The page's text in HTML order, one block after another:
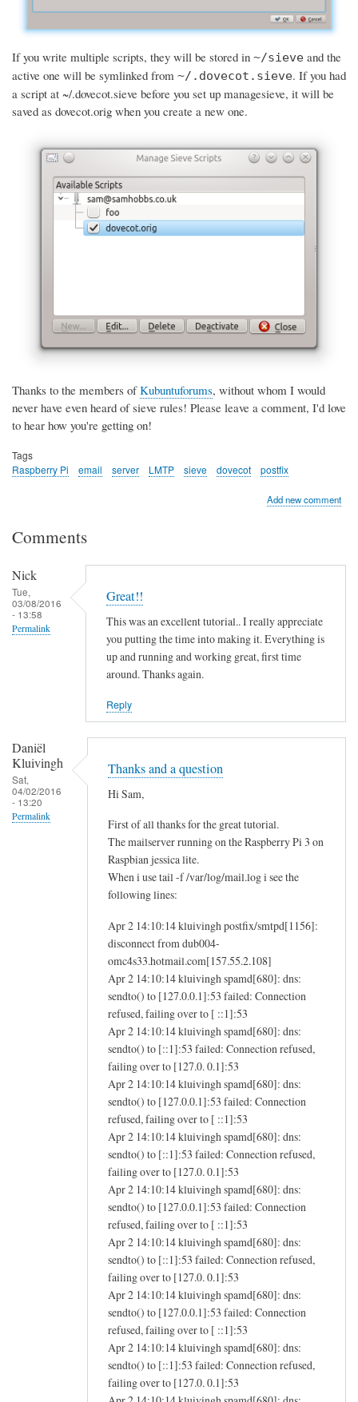
If you write multiple scripts, they will be stored in ~/sieve and the
active one will be symlinked from ~/.dovecot.sieve. If you had
a script at ~/.dovecot.sieve before you set up managesieve, it will be
saved as dovecot.orig when you create a new one.
Thanks to the members ofKubuntuforums, without whom I would
never have even heard of sieve rules! Please leave a comment, I'd love
to hear how you're getting on!
Tags
Raspberry Pi
email server LMTP sieve dovecot postfix
Add new comment
Comments
Nick
Tue,
03/08/2016
- 13:58
Permalink
Great!!
This was an excellent tutorial.. I really appreciate
you putting the time into making it. Everything is
up and running and working great, first time
around. Thanks again.
Reply
Daniël
Kluivingh
Sat,
04/02/2016
- 13:20
Permalink
Thanks and a question
Hi Sam,
First of all thanks for the great tutorial.
The mailserver running on the Raspberry Pi 3 on
Raspbian jessica lite.
When i use tail -f /var/log/mail.log i see the
following lines:
Apr 2 14:10:14 kluivingh postfix/smtpd[1156]:
disconnect from dub004-
omc4s33.hotmail.com[157.55.2.108]
Apr 2 14:10:14 kluivingh spamd[680]: dns:
sendto() to [127.0.0.1]:53 failed: Connection
refused, failing over to [ ::1]:53
Apr 2 14:10:14 kluivingh spamd[680]: dns:
sendto() to [::1]:53 failed: Connection refused,
failing over to [127.0. 0.1]:53
Apr 2 14:10:14 kluivingh spamd[680]: dns:
sendto() to [127.0.0.1]:53 failed: Connection
refused, failing over to [ ::1]:53
Apr 2 14:10:14 kluivingh spamd[680]: dns:
sendto() to [::1]:53 failed: Connection refused,
failing over to [127.0. 0.1]:53
Apr 2 14:10:14 kluivingh spamd[680]: dns:
sendto() to [127.0.0.1]:53 failed: Connection
refused, failing over to [ ::1]:53
Apr 2 14:10:14 kluivingh spamd[680]: dns:
sendto() to [::1]:53 failed: Connection refused,
failing over to [127.0. 0.1]:53
Apr 2 14:10:14 kluivingh spamd[680]: dns:
sendto() to [127.0.0.1]:53 failed: Connection
refused, failing over to [ ::1]:53
Apr 2 14:10:14 kluivingh spamd[680]: dns:
sendto() to [::1]:53 failed: Connection refused,
failing over to [127.0. 0.1]:53